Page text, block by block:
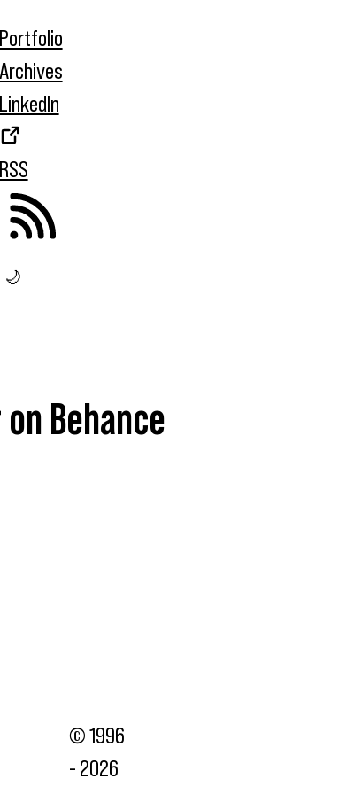
Portfolio
Archives
LinkedIn
RSS
🌙
Behance
© 1996
- 2026